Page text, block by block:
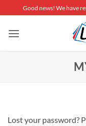
to
content
Good news! We have
Lost your password?